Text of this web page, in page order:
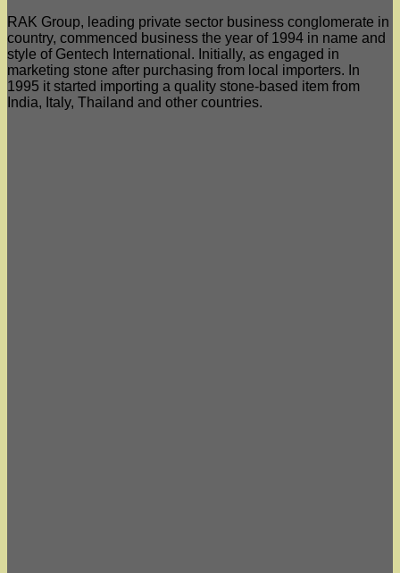
RAK Group, leading private sector business conglomerate in
country, commenced business the year of 1994 in name and
style of Gentech International. Initially, as engaged in
marketing stone after purchasing from local importers. In
1995 it started importing a quality stone-based item from
India, Italy, Thailand and other countries.